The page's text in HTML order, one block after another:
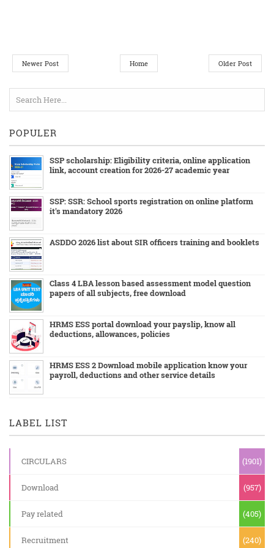
Newer Post Older Post
Home
POPULER
SSP scholarship: Eligibility criteria, online application
link, account creation for 2026-27 academic year
SSP: SSR: School sports registration on online platform
it's mandatory 2026
ASDDO 2026 list about SIR officers training and booklets
Class 4 LBA lesson based assessment model question
papers of all subjects, free download
HRMS ESS portal download your payslip, know all
deductions, allowances, policies
HRMS ESS 2 Download mobile application know your
payroll, deductions and other service details
LABEL LIST
CIRCULARS (1901)
Download (957)
Pay related (405)
Recruitment (240)